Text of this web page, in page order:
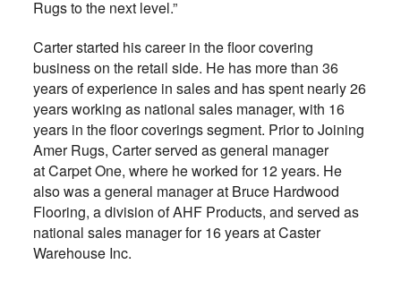
Rugs to the next level.”
Carter started his career in the floor covering
business on the retail side. He has more than 36
years of experience in sales and has spent nearly 26
years working as national sales manager, with 16
years in the floor coverings segment. Prior to Joining
Amer Rugs, Carter served as general manager
atCarpet One, where he worked for 12 years. He
also was a general manager at Bruce Hardwood
Flooring, a division of AHF Products, and served as
national sales manager for 16 years at Caster
Warehouse Inc.